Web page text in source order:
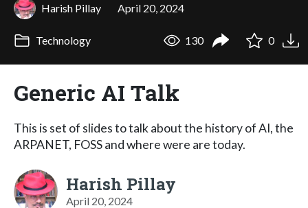
Harish Pillay April 20, 2024
Technology 130 0
Generic AI Talk
This is set of slides to talk about the history of AI, the
ARPANET, FOSS and where were are today.
Harish Pillay
April 20, 2024